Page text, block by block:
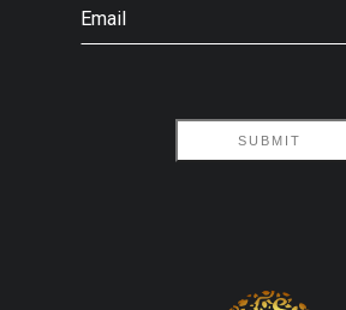
Email